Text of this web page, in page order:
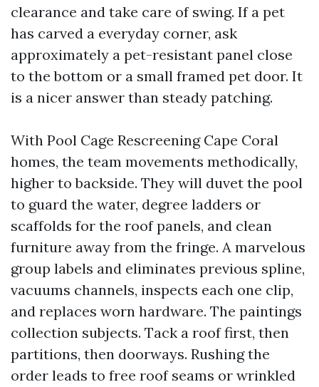
clearance and take care of swing. If a pet
has carved a everyday corner, ask
approximately a pet-resistant panel close
to the bottom or a small framed pet door. It
is a nicer answer than steady patching.
With Pool Cage Rescreening Cape Coral
homes, the team movements methodically,
higher to backside. They will duvet the pool
to guard the water, degree ladders or
scaffolds for the roof panels, and clean
furniture away from the fringe. A marvelous
group labels and eliminates previous spline,
vacuums channels, inspects each one clip,
and replaces worn hardware. The paintings
collection subjects. Tack a roof first, then
partitions, then doorways. Rushing the
order leads to free roof seams or wrinkled